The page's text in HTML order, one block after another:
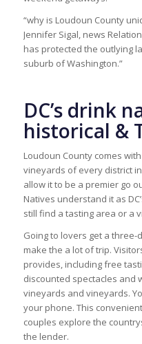
“why is Loudoun County
Jennifer Sigal, news
has protected the outlying
suburb of Washington.”
DC’s drink
historical &
Loudoun County comes
vineyards of every district
allow it to be a premier go
Natives understand it as
still find a tasting area or a
Going to lovers get a
make the a lot of trip.
provides, including free
discounted spectacles and
vineyards and vineyards.
your phone. This
couples explore the
the lender.